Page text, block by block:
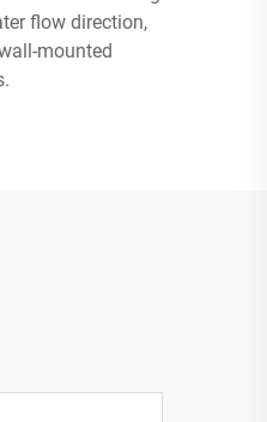
flow direction,
mounted